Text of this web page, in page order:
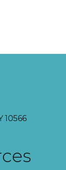
10566